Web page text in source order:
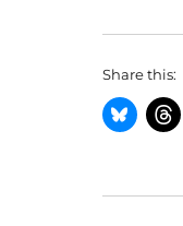
Share this: